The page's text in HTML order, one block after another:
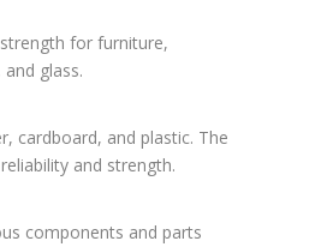
for furniture,
glass.
cardboard, and plastic. The
and strength.
components and parts